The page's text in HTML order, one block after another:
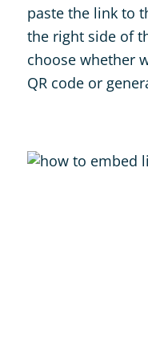
paste the link to
the right side of
choose whether
QR code or